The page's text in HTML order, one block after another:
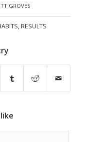
GROVES
,RESULTS